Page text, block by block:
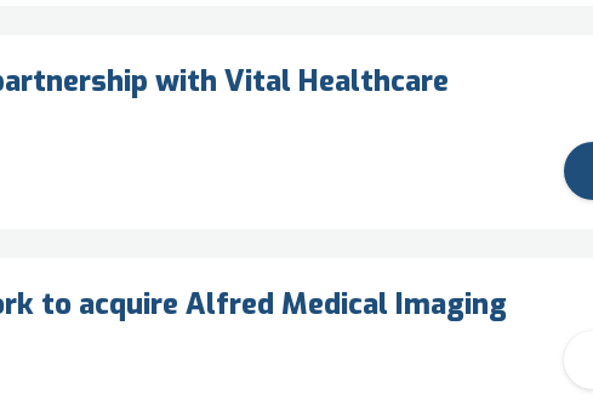
with Vital Healthcare
to acquire Alfred Medical Imaging